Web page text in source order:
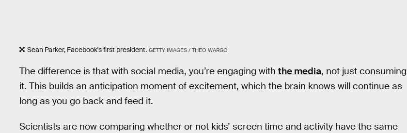
Sean Parker, Facebook's first president. GETTY IMAGES / THEO WARGO
The difference is that with social media, you’re engaging with the media, not just consuming
it. This builds an anticipation moment of excitement, which the brain knows will continue as
long as you go back and feed it.
Scientists are now comparing whether or not kids’ screen time and activity have the same